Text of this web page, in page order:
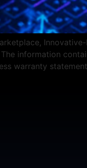
information
warranty